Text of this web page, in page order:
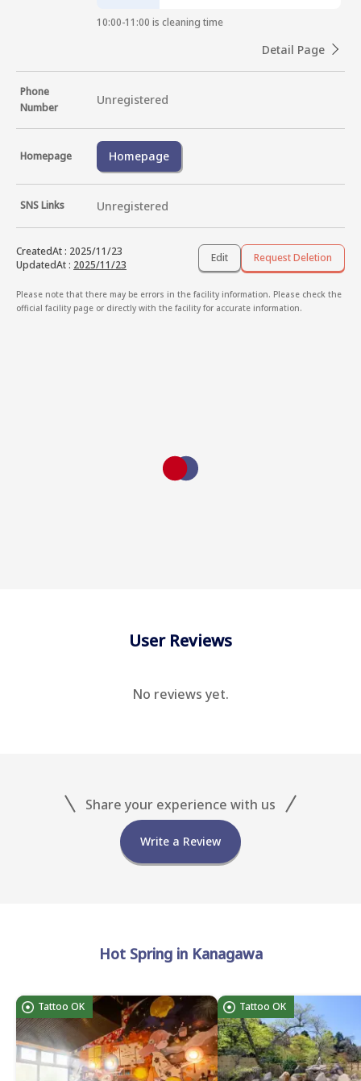
10:00-11:00 is cleaning time
Detail Page
Phone
Number
Unregistered
Homepage Homepage
SNS Links Unregistered
CreatedAt: 2025/11/23
UpdatedAt: 2025/11/23
Edit Request Deletion
Please note that there may be errors in the facility information. Please check the
official facility page or directly with the facility for accurate information.
User Reviews
No reviews yet.
Share your experience with us
Write a Review
Hot Spring in Kanagawa
Tattoo OK Tattoo OK